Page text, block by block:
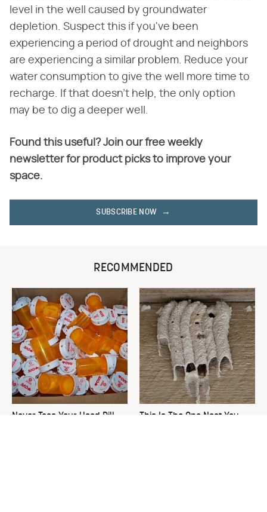
level in the well caused by groundwater
depletion. Suspect this if you've been
experiencing a period of drought and neighbors
are experiencing a similar problem. Reduce your
water consumption to give the well more time to
recharge. If that doesn't help, the only option
may be to dig a deeper well.
Found this useful? Join our free weekly
newsletter for product picks to improve your
space.
SUBSCRIBE NOW
RECOMMENDED
Never Toss Your Used Pill
This Is The One Nest You